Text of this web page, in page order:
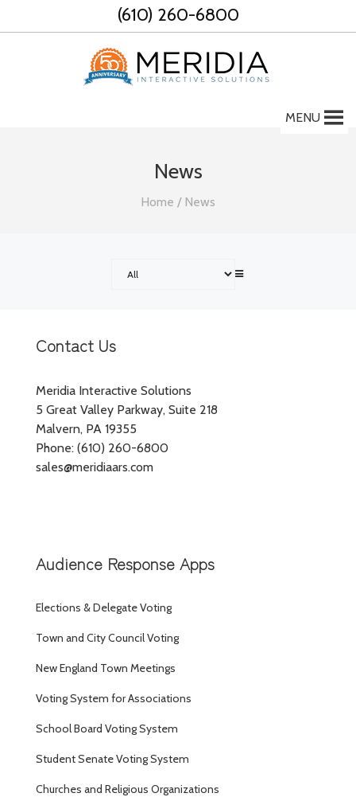
to
(610) 260-6800
MENU
News
Home / News
Contact Us
Meridia Interactive Solutions
5 Great Valley Parkway, Suite 218
Malvern, PA 19355
Phone: (610) 260-6800
sales@meridiaars.com
Audience Response Apps
Elections & Delegate Voting
Town and City Council Voting
New England Town Meetings
Voting System for Associations
School Board Voting System
Student Senate Voting System
Churches and Religious Organizations